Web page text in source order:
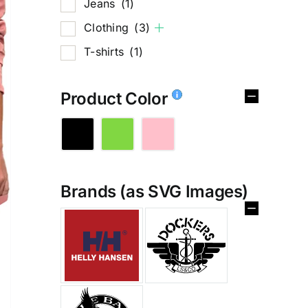
Jeans (1)
Clothing (3)
T-shirts (1)
Product Color
Brands (as SVG Images)